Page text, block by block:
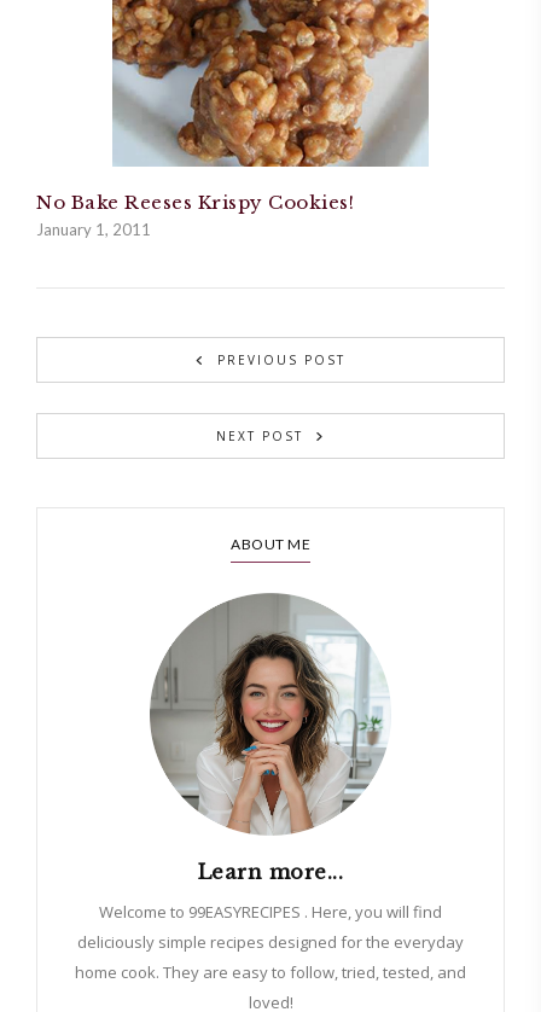
No Bake Reeses Krispy Cookies!
January 1, 2011
PREVIOUS POST
NEXT POST
ABOUT ME
Learn more...
Welcome to 99EASYRECIPES . Here, you will find
deliciously simple recipes designed for the everyday
home cook. They are easy to follow, tried, tested, and
loved!